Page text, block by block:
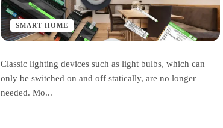
SMART HOME
Classic lighting devices such as light bulbs, which can
only be switched on and off statically, are no longer
needed. Mo...